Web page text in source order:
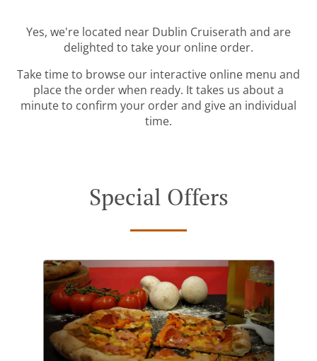
Yes, we're located near Dublin Cruiserath and are
delighted to take your online order.
Take time to browse our interactive online menu and
place the order when ready. It takes us about a
minute to confirm your order and give an individual
time.
Special Offers